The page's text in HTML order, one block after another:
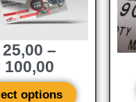
25,00 –
100,00
options